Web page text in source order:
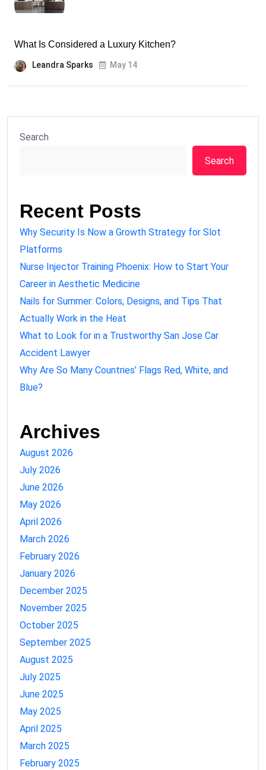
What Is Considered a Luxury Kitchen?
Leandra Sparks May 14
Search
Search
Recent Posts
Why Security Is Now a Growth Strategy for Slot
Platforms
Nurse Injector Training Phoenix: How to Start Your
Career in Aesthetic Medicine
Nails for Summer: Colors, Designs, and Tips That
Actually Work in the Heat
What to Look for in a Trustworthy San Jose Car
Accident Lawyer
Why Are So Many Countries’ Flags Red, White, and
Blue?
Archives
August 2026
July 2026
June 2026
May 2026
April 2026
March 2026
February 2026
January 2026
December 2025
November 2025
October 2025
September 2025
August 2025
July 2025
June 2025
May 2025
April 2025
March 2025
February 2025